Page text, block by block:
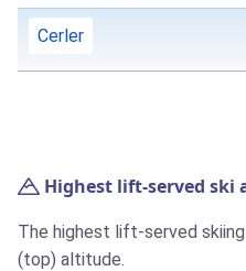
Cerler
Highest lift-served ski
The highest lift-served
(top) altitude.